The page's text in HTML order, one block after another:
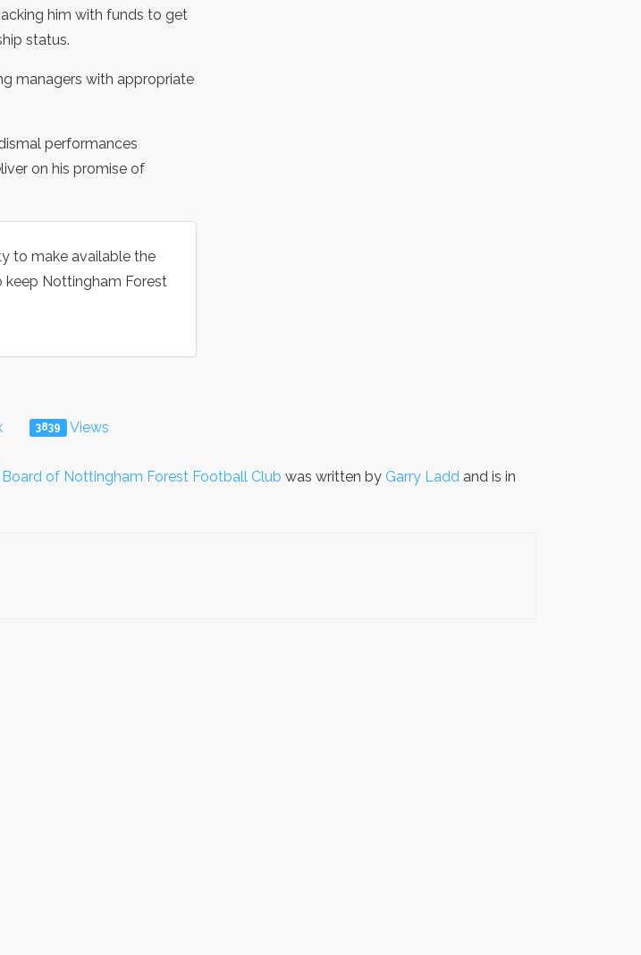
him with funds to get
status.
managers with appropriate
performances
on his promise of
to make available the
keep Nottingham Forest
3839 Views
Board of Nottingham Forest Football Club was written by Garry Ladd and is in